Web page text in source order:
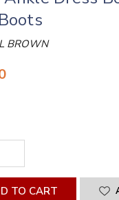
BROWN
QUANTITY
OF
UNDEFINED